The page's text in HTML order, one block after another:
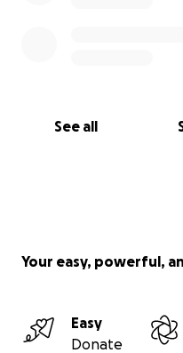
See all
Your easy, powerful,
Easy
Donate